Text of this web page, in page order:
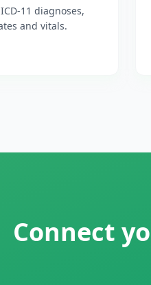
11 diagnoses,
and vitals.
Connect